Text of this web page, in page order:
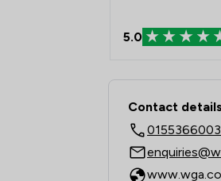
5.0
Contact
Contact details